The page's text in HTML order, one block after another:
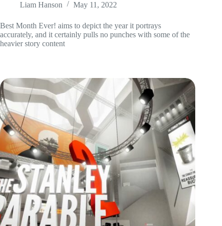
Liam Hanson
May 11, 2022
Best Month Ever! aims to depict the year it portrays
accurately, and it certainly pulls no punches with some of the
heavier story content